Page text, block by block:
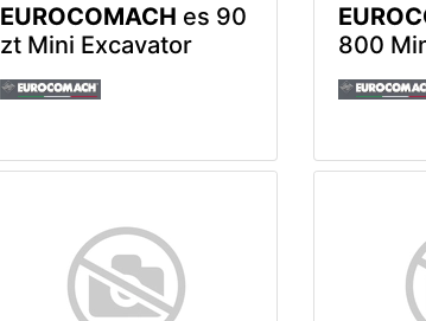
EUROCOMACH es 90
zt Mini Excavator
800